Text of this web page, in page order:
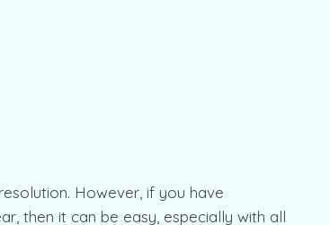
However, if you have
then it can be easy, especially with all